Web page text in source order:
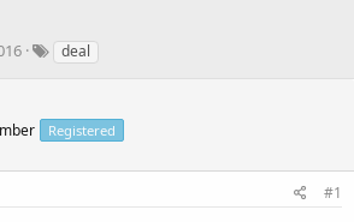
deal
Registered
#1